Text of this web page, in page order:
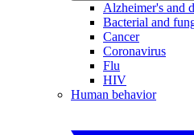
Alzheimer's and
Bacterial and
Cancer
Coronavirus
Flu
HIV
Human behavior